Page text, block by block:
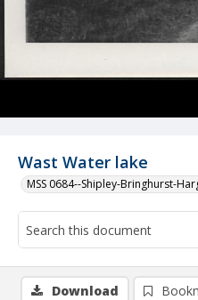
Wast Water lake
MSS 0684--Shipley-Bringhurst-
Download